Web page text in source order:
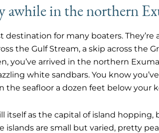
awhile in the northern
destination for many boaters. They’re
the Gulf Stream, a skip across the
you’ve arrived in the northern
white sandbars. You know
the seafloor a dozen feet below your
itself as the capital of island hopping,
islands are small but varied, pretty